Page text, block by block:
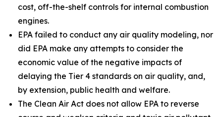
cost, off-the-shelf controls for internal combustion
engines.
EPA failed to conduct any air quality modeling, nor
did EPA make any attempts to consider the
economic value of the negative impacts of
delaying the Tier 4 standards on air quality, and,
by extension, public health and welfare.
The Clean Air Act does not allow EPA to reverse